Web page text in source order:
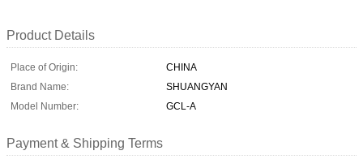
Product Details
Place of Origin:
CHINA
Brand Name:
SHUANGYAN
Model Number:
GCL-A
Payment & Shipping Terms